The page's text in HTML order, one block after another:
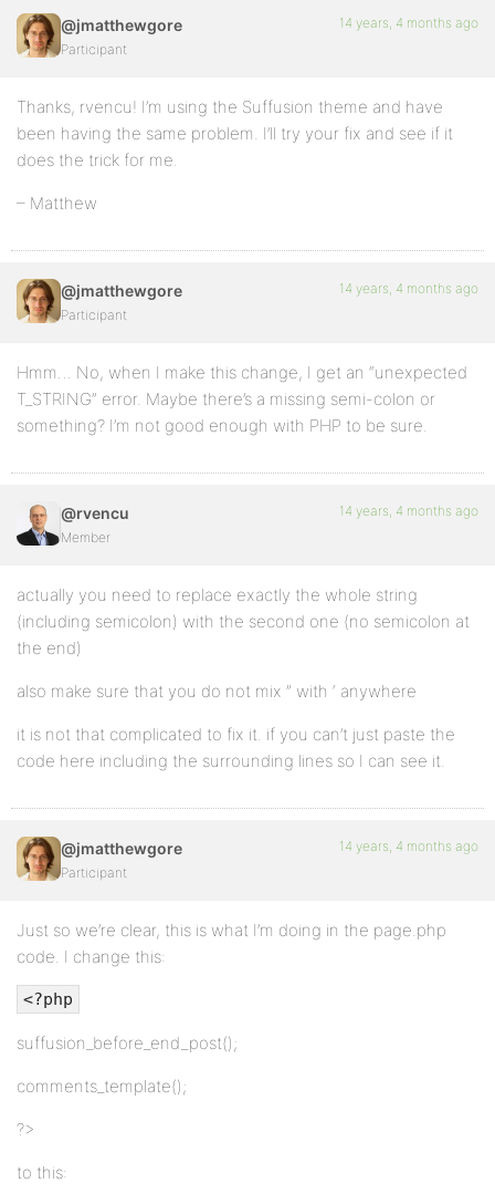
@jmatthewgore
Participant
14 years, 4 months ago
Thanks, rvencu! I’m using the Suffusion theme and have
been having the same problem. I’ll try your fix and see if it
does the trick for me.
– Matthew
@jmatthewgore
Participant
14 years, 4 months ago
Hmm… No, when I make this change, I get an “unexpected
T_STRING” error. Maybe there’s a missing semi-colon or
something? I’m not good enough with PHP to be sure.
@rvencu
Member
14 years, 4 months ago
actually you need to replace exactly the whole string
(including semicolon) with the second one (no semicolon at
the end)
also make sure that you do not mix ” with ‘ anywhere
it is not that complicated to fix it. if you can’t just paste the
code here including the surrounding lines so I can see it.
@jmatthewgore
Participant
14 years, 4 months ago
Just so we’re clear, this is what I’m doing in the page.php
code. I change this:
<?php
suffusion_before_end_post();
comments_template();
?>
to this: